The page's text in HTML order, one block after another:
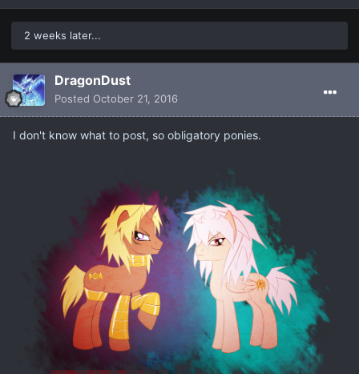
2 weeks later...
DragonDust
Posted October 21, 2016
I don't know what to post, so obligatory ponies.